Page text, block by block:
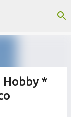
Hobby *